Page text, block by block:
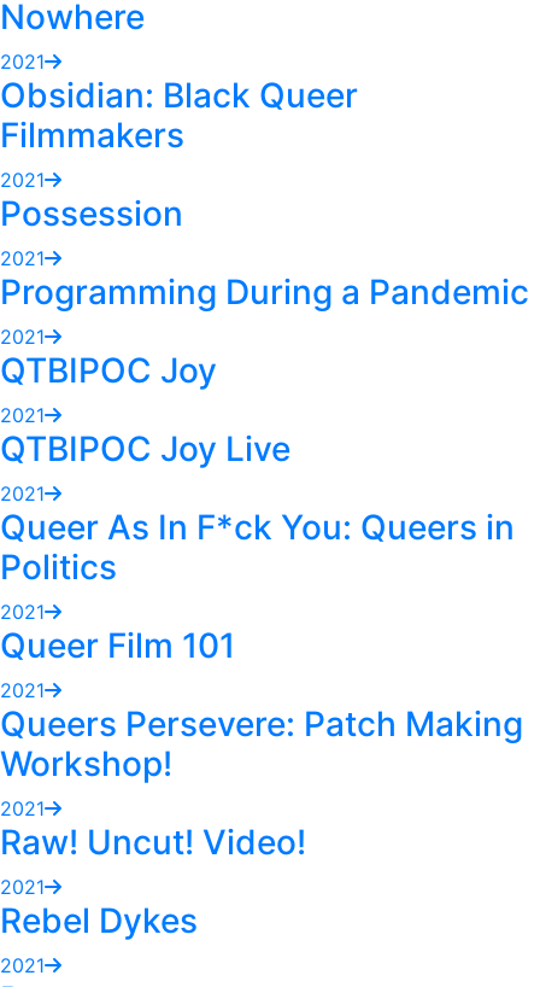
Nowhere
2021
Obsidian: Black Queer
Filmmakers
2021
Possession
2021
Programming During a Pandemic
2021
QTBIPOC Joy
2021
QTBIPOC Joy Live
2021
Queer As In F*ck You: Queers in
Politics
2021
Queer Film 101
2021
Queers Persevere: Patch Making
Workshop!
2021
Raw! Uncut! Video!
2021
Rebel Dykes
2021